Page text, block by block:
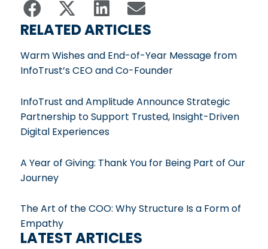
RELATED ARTICLES
Warm Wishes and End-of-Year Message from
InfoTrust’s CEO and Co-Founder
InfoTrust and Amplitude Announce Strategic
Partnership to Support Trusted, Insight-Driven
Digital Experiences
A Year of Giving: Thank You for Being Part of Our
Journey
The Art of the COO: Why Structure Is a Form of
Empathy
LATEST ARTICLES